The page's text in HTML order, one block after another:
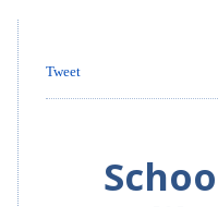
Tweet